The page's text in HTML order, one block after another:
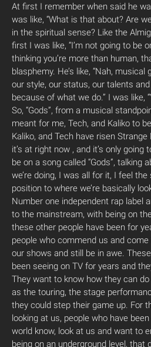
At first I remember when said he
was like, “What is that about? Are
in the spiritual sense? Like the
first I was like, “I’m not going to be
thinking you’re more than human,
blasphemy. He’s like, “Nah,
our style, our status, our talents
because of what we do.” I was like,
So, “Gods”, from a musical
meant for me, Tech, and Kaliko to
Kaliko, and Tech have risen
it’s at right now , and it’s only going
be on a song called “Gods”, talking
we’re doing, I was all for it, I feel the
position to where we’re basically
Number one independent rap label
to the mainstream, with being on
these other people have been for
people who commend us and
our shows and still be in awe.
been seeing on TV for years and
They want to know how they can
as the touring, the stage
they could step their game up. For
looking at us, people who have
world know, look at us and want to
being on an underground level, that